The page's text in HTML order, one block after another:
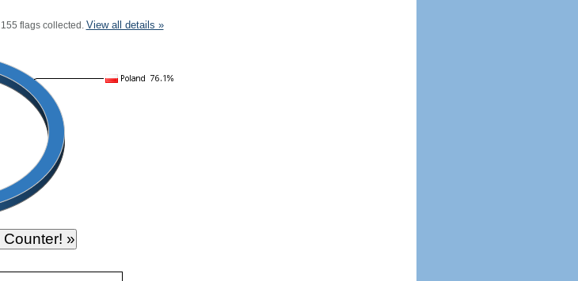
155 flags collected. View all details »